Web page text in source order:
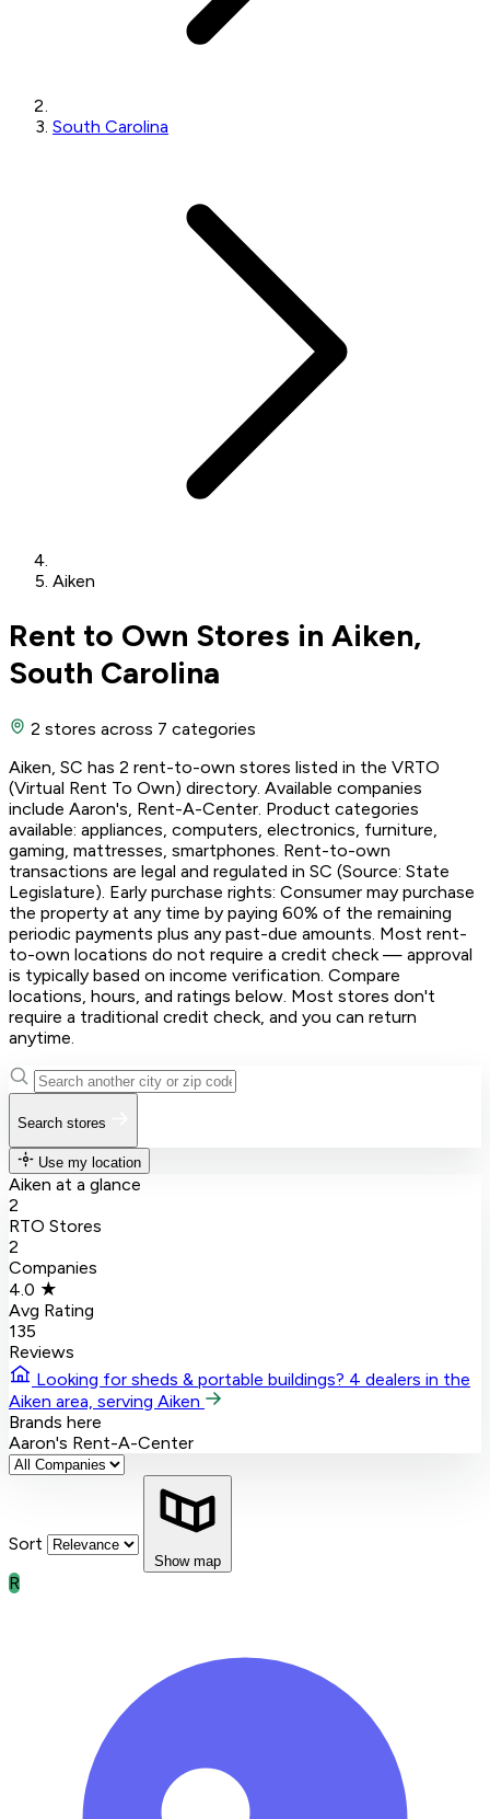
South Carolina
Aiken
Rent to Own Stores in Aiken,
South Carolina
2 stores across 7 categories
Aiken, SC has 2 rent-to-own stores listed in the VRTO
(Virtual Rent To Own) directory. Available companies
include Aaron's, Rent-A-Center. Product categories
available: appliances, computers, electronics, furniture,
gaming, mattresses, smartphones. Rent-to-own
transactions are legal and regulated in SC (Source: State
Legislature). Early purchase rights: Consumer may purchase
the property at any time by paying 60% of the remaining
periodic payments plus any past-due amounts. Most rent-
to-own locations do not require a credit check — approval
is typically based on income verification. Compare
locations, hours, and ratings below. Most stores don't
require a traditional credit check, and you can return
anytime.
Search stores
Use my location
Aiken at a glance
2
RTO Stores
2
Companies
4.0 ★
Avg Rating
135
Reviews
Looking for sheds & portable buildings? 4 dealers in the
Aiken area, serving Aiken
Brands here
Aaron's Rent-A-Center
Sort
Show map
R